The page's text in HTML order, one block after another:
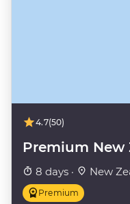
4.7(50)
Premium New
8 days · New
Premium